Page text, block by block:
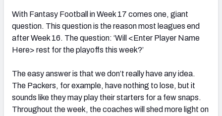
With Fantasy Football in Week 17 comes one, giant
question. This question is the reason most leagues end
after Week 16. The question: ‘Will <Enter Player Name
Here> rest for the playoffs this week?’
The easy answer is that we don’t really have any idea.
The Packers, for example, have nothing to lose, but it
sounds like they may play their starters for a few snaps.
Throughout the week, the coaches will shed more light on